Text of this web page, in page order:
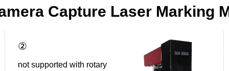
Capture Laser Marking
②
not supported with rotary